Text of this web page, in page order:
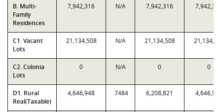
B. Multi-
Family
Residences
7,942,316 N/A 7,942,316
C1. Vacant
Lots
21,134,508 N/A 21,134,508
C2. Colonia
Lots
0 N/A 0 0
D1. Rural
Real(Taxable)
4,646,948 .7484 6,208,821